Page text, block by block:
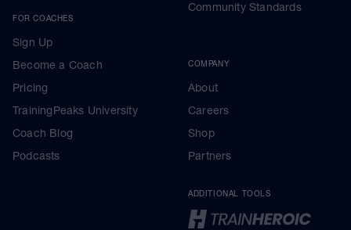
FOR COACHES
Sign Up
Become a Coach
Pricing
TrainingPeaks University
Coach Blog
Podcasts
Community Standards
COMPANY
About
Careers
Shop
Partners
ADDITIONAL TOOLS